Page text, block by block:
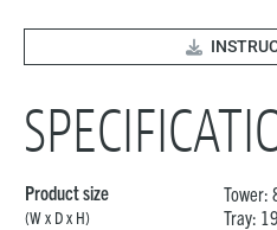
Product size
(W x D x H)
Tower:
Tray: